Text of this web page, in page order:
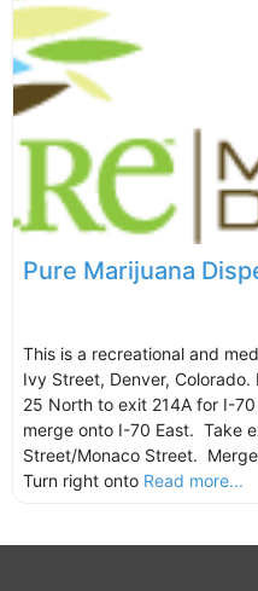
Pure Marijuana
This is a recreational and
Ivy Street, Denver,
25 North to exit 214A for I-
merge onto I-70 East. Take
Street/Monaco Street.
Turn right onto Read more...